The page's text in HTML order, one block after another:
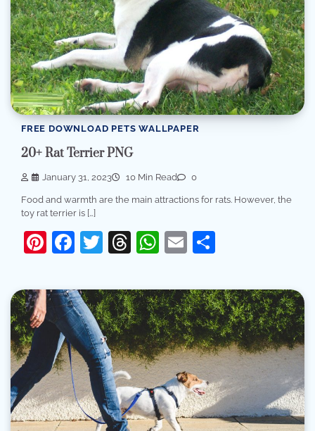
FREE DOWNLOAD PETS WALLPAPER
20+ Rat Terrier PNG
January 31, 2023 10 Min Read 0
Food and warmth are the main attractions for rats. However, the
toy rat terrier is […]
Pinterest
Facebook
Twitter
Threads
WhatsApp
Email